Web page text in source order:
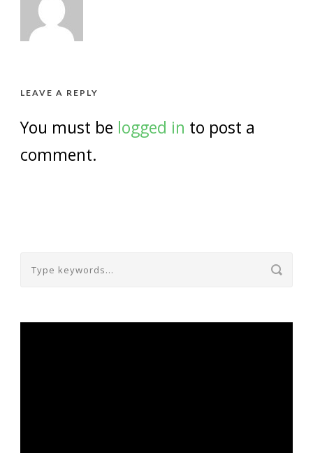
LEAVE A REPLY
You must be logged in to post a
comment.